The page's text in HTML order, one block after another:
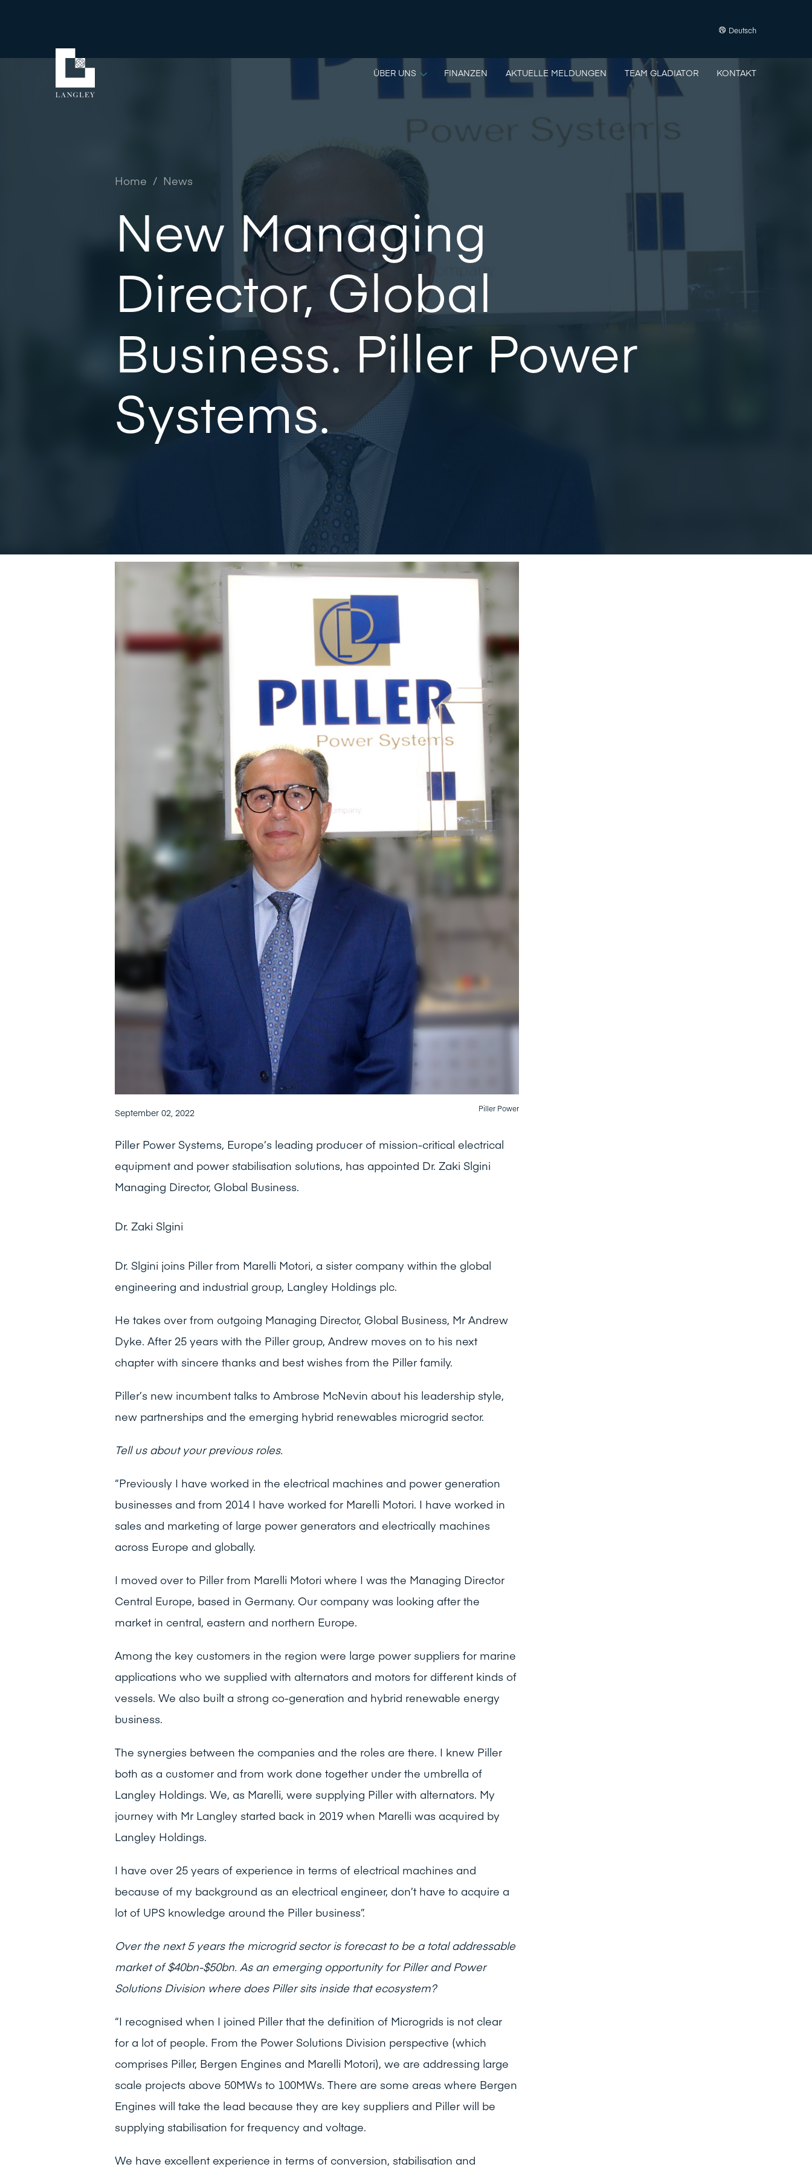
Deutsch
ÜBER UNS FINANZEN AKTUELLE MELDUNGEN TEAM GLADIATOR KONTAKT
Home / News
New Managing
Director, Global
Business. Piller Power
Systems.
September 02, 2022 Piller Power
Piller Power Systems, Europe’s leading producer of mission-critical electrical
equipment and power stabilisation solutions, has appointed Dr. Zaki Slgini
Managing Director, Global Business.
Dr. Zaki Slgini
Dr. Slgini joins Piller from Marelli Motori, a sister company within the global
engineering and industrial group, Langley Holdings plc.
He takes over from outgoing Managing Director, Global Business, Mr Andrew
Dyke. After 25 years with the Piller group, Andrew moves on to his next
chapter with sincere thanks and best wishes from the Piller family.
Piller’s new incumbent talks to Ambrose McNevin about his leadership style,
new partnerships and the emerging hybrid renewables microgrid sector.
Tell us about your previous roles.
“Previously I have worked in the electrical machines and power generation
businesses and from 2014 I have worked for Marelli Motori. I have worked in
sales and marketing of large power generators and electrically machines
across Europe and globally.
I moved over to Piller from Marelli Motori where I was the Managing Director
Central Europe, based in Germany. Our company was looking after the
market in central, eastern and northern Europe.
Among the key customers in the region were large power suppliers for marine
applications who we supplied with alternators and motors for different kinds of
vessels. We also built a strong co-generation and hybrid renewable energy
business.
The synergies between the companies and the roles are there. I knew Piller
both as a customer and from work done together under the umbrella of
Langley Holdings. We, as Marelli, were supplying Piller with alternators. My
journey with Mr Langley started back in 2019 when Marelli was acquired by
Langley Holdings.
I have over 25 years of experience in terms of electrical machines and
because of my background as an electrical engineer, don’t have to acquire a
lot of UPS knowledge around the Piller business”.
Over the next 5 years the microgrid sector is forecast to be a total addressable
market of $40bn-$50bn. As an emerging opportunity for Piller and Power
Solutions Division where does Piller sits inside that ecosystem?
“I recognised when I joined Piller that the definition of Microgrids is not clear
for a lot of people. From the Power Solutions Division perspective (which
comprises Piller, Bergen Engines and Marelli Motori), we are addressing large
scale projects above 50MWs to 100MWs. There are some areas where Bergen
Engines will take the lead because they are key suppliers and Piller will be
supplying stabilisation for frequency and voltage.
We have excellent experience in terms of conversion, stabilisation and